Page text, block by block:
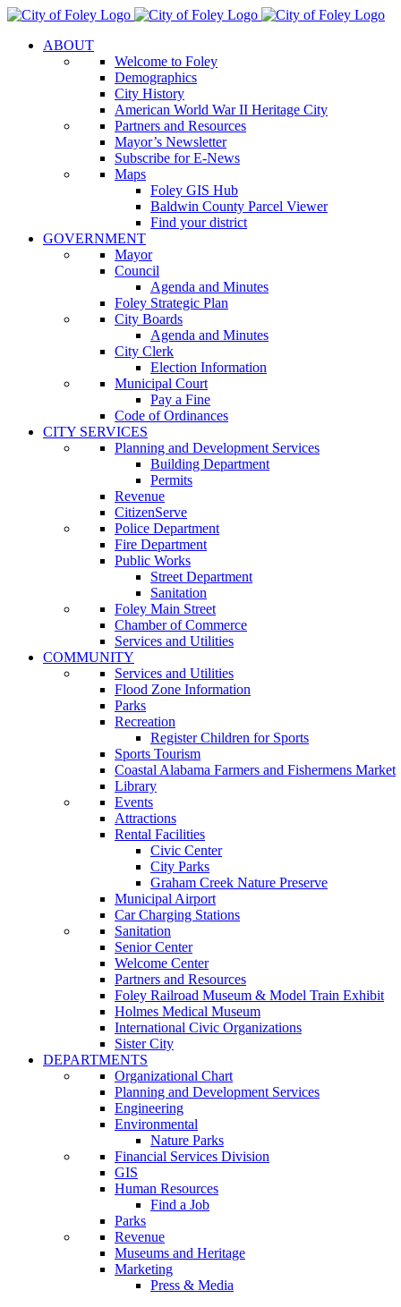
Skip
contentABOUT
Welcome to Foley
Demographics
City History
American World War II Heritage City
Partners and Resources
Mayor’s Newsletter
Subscribe for E-News
Maps
Foley GIS Hub
Baldwin County Parcel Viewer
Find your district
GOVERNMENT
Mayor
Council
Agenda and Minutes
Foley Strategic Plan
City Boards
Agenda and Minutes
City Clerk
Election Information
Municipal Court
Pay a Fine
Code of Ordinances
CITY SERVICES
Planning and Development Services
Building Department
Permits
Revenue
CitizenServe
Police Department
Fire Department
Public Works
Street Department
Sanitation
Foley Main Street
Chamber of Commerce
Services and Utilities
COMMUNITY
Services and Utilities
Flood Zone Information
Parks
Recreation
Register Children for Sports
Sports Tourism
Coastal Alabama Farmers and Fishermens Market
Library
Events
Attractions
Rental Facilities
Civic Center
City Parks
Graham Creek Nature Preserve
Municipal Airport
Car Charging Stations
Sanitation
Senior Center
Welcome Center
Partners and Resources
Foley Railroad Museum & Model Train Exhibit
Holmes Medical Museum
International Civic Organizations
Sister City
DEPARTMENTS
Organizational Chart
Planning and Development Services
Engineering
Environmental
Nature Parks
Financial Services Division
GIS
Human Resources
Find a Job
Parks
Revenue
Museums and Heritage
Marketing
Press & Media